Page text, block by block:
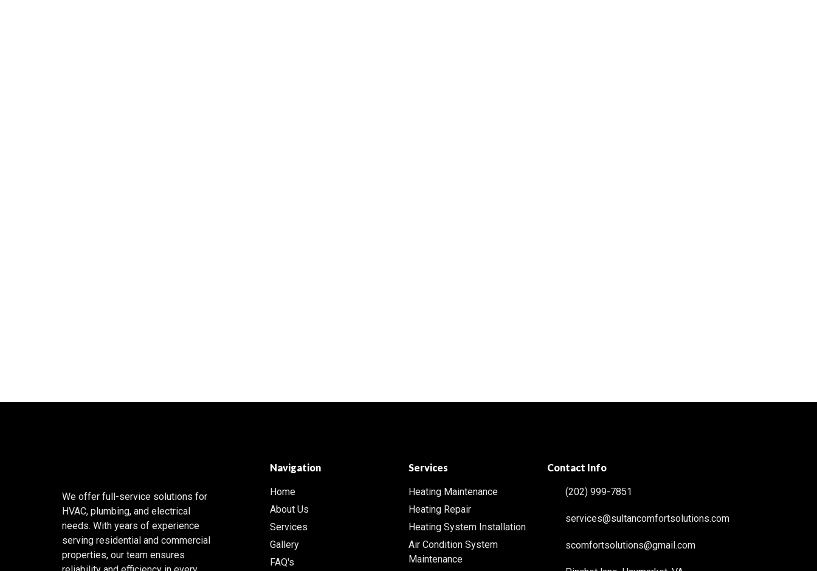
We offer full-service solutions for
HVAC, plumbing, and electrical
needs. With years of experience
serving residential and commercial
properties, our team ensures
Navigation
Home
About Us
Services
Gallery
FAQ's
Services
Heating Maintenance
Heating Repair
Heating System Installation
Air Condition System
Maintenance
Contact Info
(202) 999-7851
services@sultancomfortsolutions.com
scomfortsolutions@gmail.com